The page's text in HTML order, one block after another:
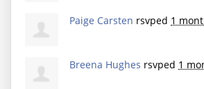
Paige Carsten rsvped 1
Breena Hughes rsvped 1